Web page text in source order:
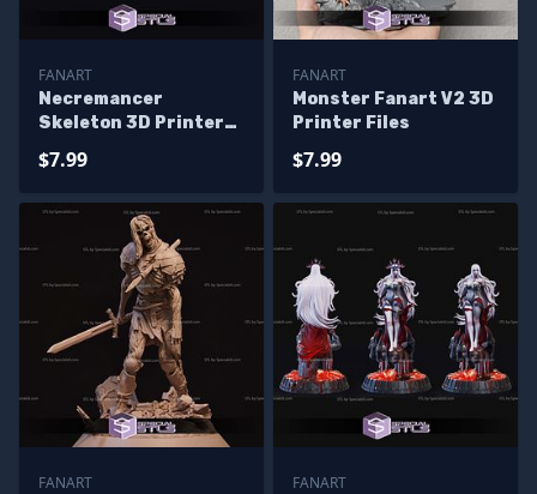
FANART
Necremancer
Skeleton 3D Printer
$7.99
FANART
Monster Fanart V2 3D
Printer Files
$7.99
FANART
FANART